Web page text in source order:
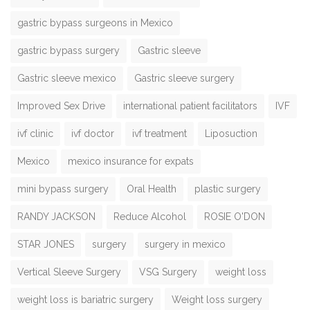
gastric bypass surgeons in Mexico
gastric bypass surgery Gastric sleeve
Gastric sleeve mexico Gastric sleeve surgery
Improved Sex Drive international patient facilitators IVF
ivf clinic ivf doctor ivf treatment Liposuction
Mexico mexico insurance for expats
mini bypass surgery Oral Health plastic surgery
RANDY JACKSON Reduce Alcohol ROSIE O'DON
STAR JONES surgery surgery in mexico
Vertical Sleeve Surgery VSG Surgery weight loss
weight loss is bariatric surgery Weight loss surgery